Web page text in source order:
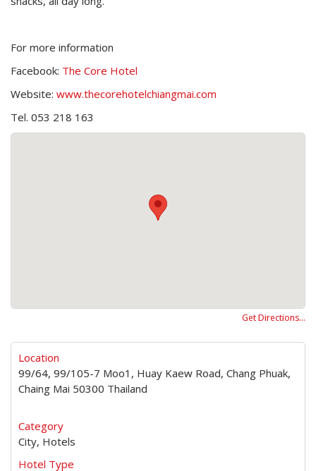
For more information
Facebook: The Core Hotel
Website: www.thecorehotelchiangmai.com
Tel. 053 218 163
Get Directions…
Location
99/64, 99/105-7 Moo1, Huay Kaew Road, Chang Phuak,
Chaing Mai 50300 Thailand
Category
City, Hotels
Hotel Type